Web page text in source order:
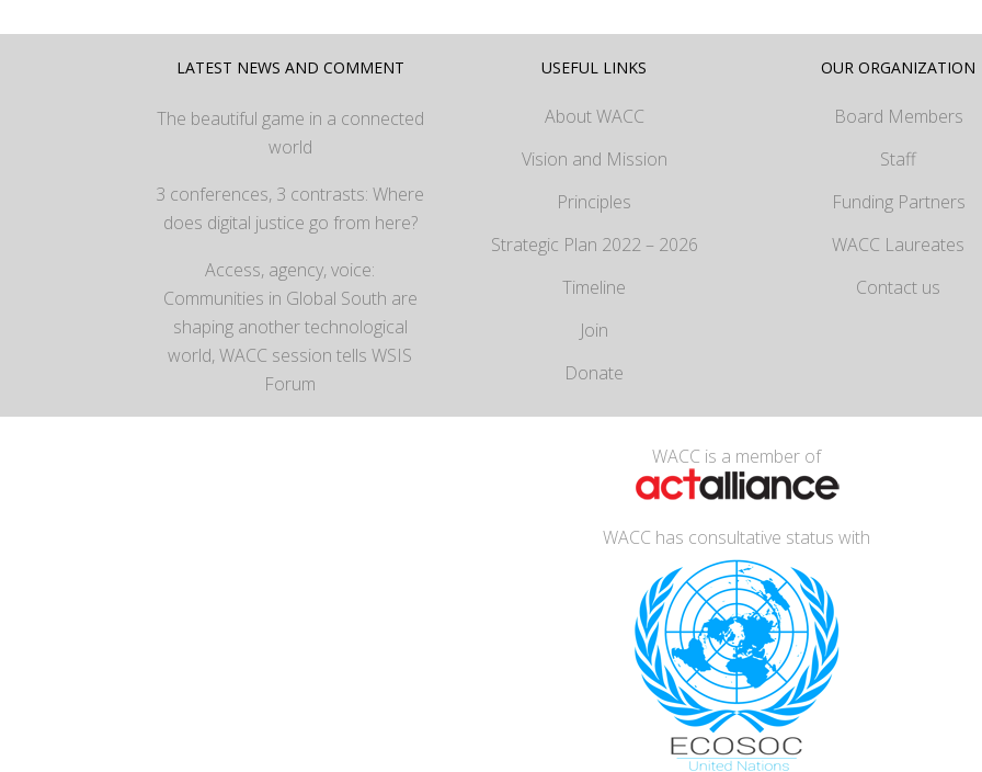
LATEST NEWS AND COMMENT
The beautiful game in a connected
world
3 conferences, 3 contrasts: Where
does digital justice go from here?
Access, agency, voice:
Communities in Global South are
shaping another technological
world, WACC session tells WSIS
Forum
USEFUL LINKS
About WACC
Vision and Mission
Principles
Strategic Plan 2022 – 2026
Timeline
Join
Donate
OUR ORGANIZATION
Board Members
Staff
Funding Partners
WACC Laureates
Contact us
WACC is a member of
WACC has consultative status with